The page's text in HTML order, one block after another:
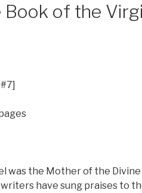
Book of the
was the Mother of the
have sung praises to